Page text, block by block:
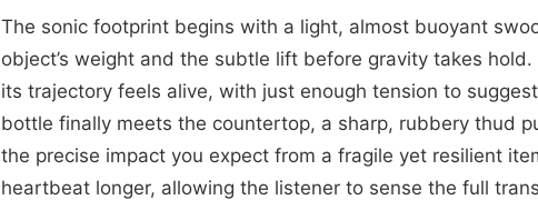
The sonic footprint begins with a light, almost buoyant
object’s weight and the subtle lift before gravity takes
its trajectory feels alive, with just enough tension to
bottle finally meets the countertop, a sharp, rubbery thud
the precise impact you expect from a fragile yet resilient
heartbeat longer, allowing the listener to sense the full